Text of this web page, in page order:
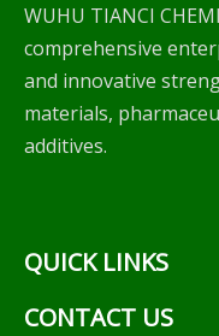
WUHU TIANCI
comprehensive
and innovative
materials,
additives.
QUICK LINKS
CONTACT US